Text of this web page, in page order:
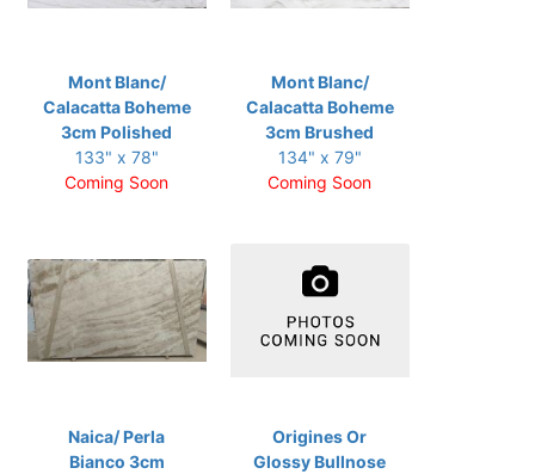
Mont Blanc/
Calacatta Boheme
3cm Polished
133" x 78"
Coming Soon
Mont Blanc/
Calacatta Boheme
3cm Brushed
134" x 79"
Coming Soon
Naica/ Perla
Bianco 3cm
Origines Or
Glossy Bullnose